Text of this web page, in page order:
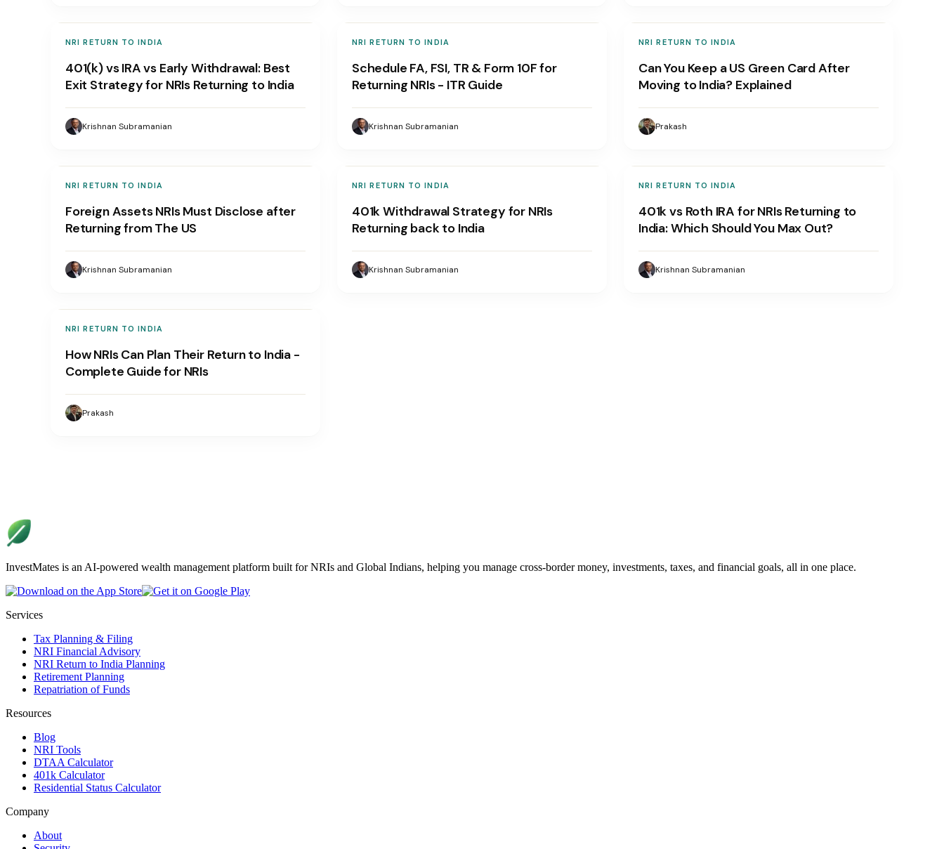
NRI RETURN TO INDIA
401(k) vs IRA vs Early Withdrawal: Best
Exit Strategy for NRIs Returning to India
Krishnan Subramanian
NRI RETURN TO INDIA
Schedule FA, FSI, TR & Form 10F for
Returning NRIs - ITR Guide
Krishnan Subramanian
NRI RETURN TO INDIA
Can You Keep a US Green Card After
Moving to India? Explained
Prakash
NRI RETURN TO INDIA
Foreign Assets NRIs Must Disclose after
Returning from The US
Krishnan Subramanian
NRI RETURN TO INDIA
401k Withdrawal Strategy for NRIs
Returning back to India
Krishnan Subramanian
NRI RETURN TO INDIA
401k vs Roth IRA for NRIs Returning to
India: Which Should You Max Out?
Krishnan Subramanian
NRI RETURN TO INDIA
How NRIs Can Plan Their Return to India -
Complete Guide for NRIs
Prakash
InvestMates is an AI-powered wealth management platform built for NRIs and Global Indians, helping you manage cross-border money, investments, taxes, and financial goals, all in one place.
Services
Tax Planning & Filing
NRI Financial Advisory
NRI Return to India Planning
Retirement Planning
Repatriation of Funds
Resources
Blog
NRI Tools
DTAA Calculator
401k Calculator
Residential Status Calculator
Company
About